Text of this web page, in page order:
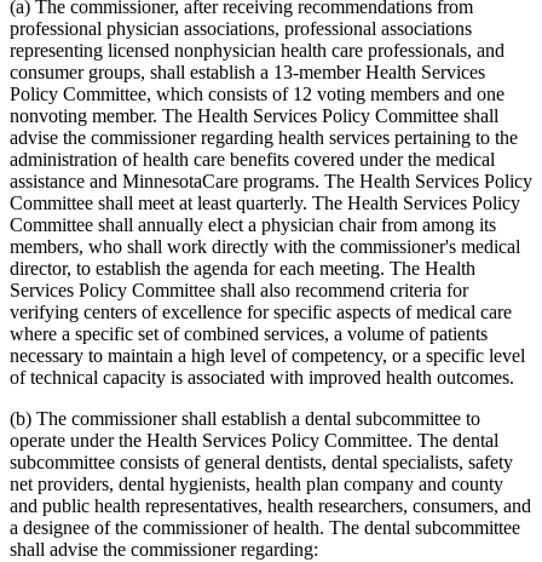
2009 Subd. 3
Amended
2009 c 173 art 1 s 41
2009 Subd. 3 Amended2009 c 79 art 5 s 25
2009 Subd. 3cAmended2009 c 173 art 1 s 20
2009 Subd. 3cAmended2009 c 79 art 5 s 26
2009 Subd. 6aAmended 2009 c 79 art 8 s 18
2009 Subd. 7Amended 2009 c 79 art 8 s 19
2009 Subd. 9
Amended
2009 c 79 art 5 s 27
2009 Subd. 11Amended2009 c 79 art 5 s 28
2009 Subd. 13 Amended2009 c 79 art 5 s 29
2009 Subd. 13eAmended2009 c 79 art 5 s 30
2009 Subd. 13hAmended2009 c 173 art 1 s 21
2009 Subd. 13hAmended2009 c 79 art 5 s 31
2009 Subd. 13i
New
2009 c 173 art 3 s 9
2009 Subd. 17Amended2009 c 79 art 5 s 32
2009 Subd. 17aAmended2009 c 79 art 5 s 33
2009 Subd. 18bNew2009 c 79 art 5 s 34
2009 Subd. 19aAmended2009 c 79 art 8 s 20
2009 Subd. 19cAmended2009 c 79 art 8 s 21
2009 Subd. 25a New
2009 c 79 art 5 s 35
2009 Subd. 26Amended2009 c 79 art 5 s 36
2009 Subd. 28aAmended2009 c 159 s 89
2009 Subd. 47Amended2009 c 79 art 7 s 20
2009 Subd. 49 Amended2009 c 167 s 13
2009 Subd. 53New2009 c 173 art 3 s 10
2008 Subd. 3c
Amended2008 c 326 art 1 s 29
2008 Subd. 13eAmended2008 c 363 art 17 s 9
2008 Subd. 13gAmended2008 c 326 art 1 s 30
2008 Subd. 13hAmended2008 c 326 art 1 s 31
2008 Subd. 20Amended2008 c 363 art 15 s 4
(a) The commissioner, after receiving recommendations from
professional physician associations, professional associations
representing licensed nonphysician health care professionals, and
consumer groups, shall establish a 13-member Health Services
Policy Committee, which consists of 12 voting members and one
nonvoting member. The Health Services Policy Committee shall
advise the commissioner regarding health services pertaining to the
administration of health care benefits covered under the medical
assistance and MinnesotaCare programs. The Health Services Policy
Committee shall meet at least quarterly. The Health Services Policy
Committee shall annually elect a physician chair from among its
members, who shall work directly with the commissioner's medical
director, to establish the agenda for each meeting. The Health
Services Policy Committee shall also recommend criteria for
verifying centers of excellence for specific aspects of medical care
where a specific set of combined services, a volume of patients
necessary to maintain a high level of competency, or a specific level
of technical capacity is associated with improved health outcomes.
(b) The commissioner shall establish a dental subcommittee to
operate under the Health Services Policy Committee. The dental
subcommittee consists of general dentists, dental specialists, safety
net providers, dental hygienists, health plan company and county
and public health representatives, health researchers, consumers, and
a designee of the commissioner of health. The dental subcommittee
shall advise the commissioner regarding: